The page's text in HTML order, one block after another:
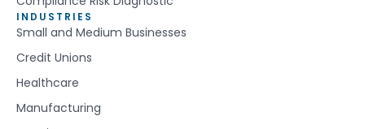
INDUSTRIES
Small and Medium Businesses
Credit Unions
Healthcare
Manufacturing